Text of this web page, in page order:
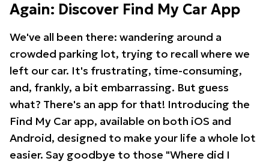
Again: Discover Find My Car App
We've all been there: wandering around a
crowded parking lot, trying to recall where we
left our car. It's frustrating, time-consuming,
and, frankly, a bit embarrassing. But guess
what? There's an app for that! Introducing the
Find My Car app, available on both iOS and
Android, designed to make your life a whole lot
easier. Say goodbye to those "Where did I